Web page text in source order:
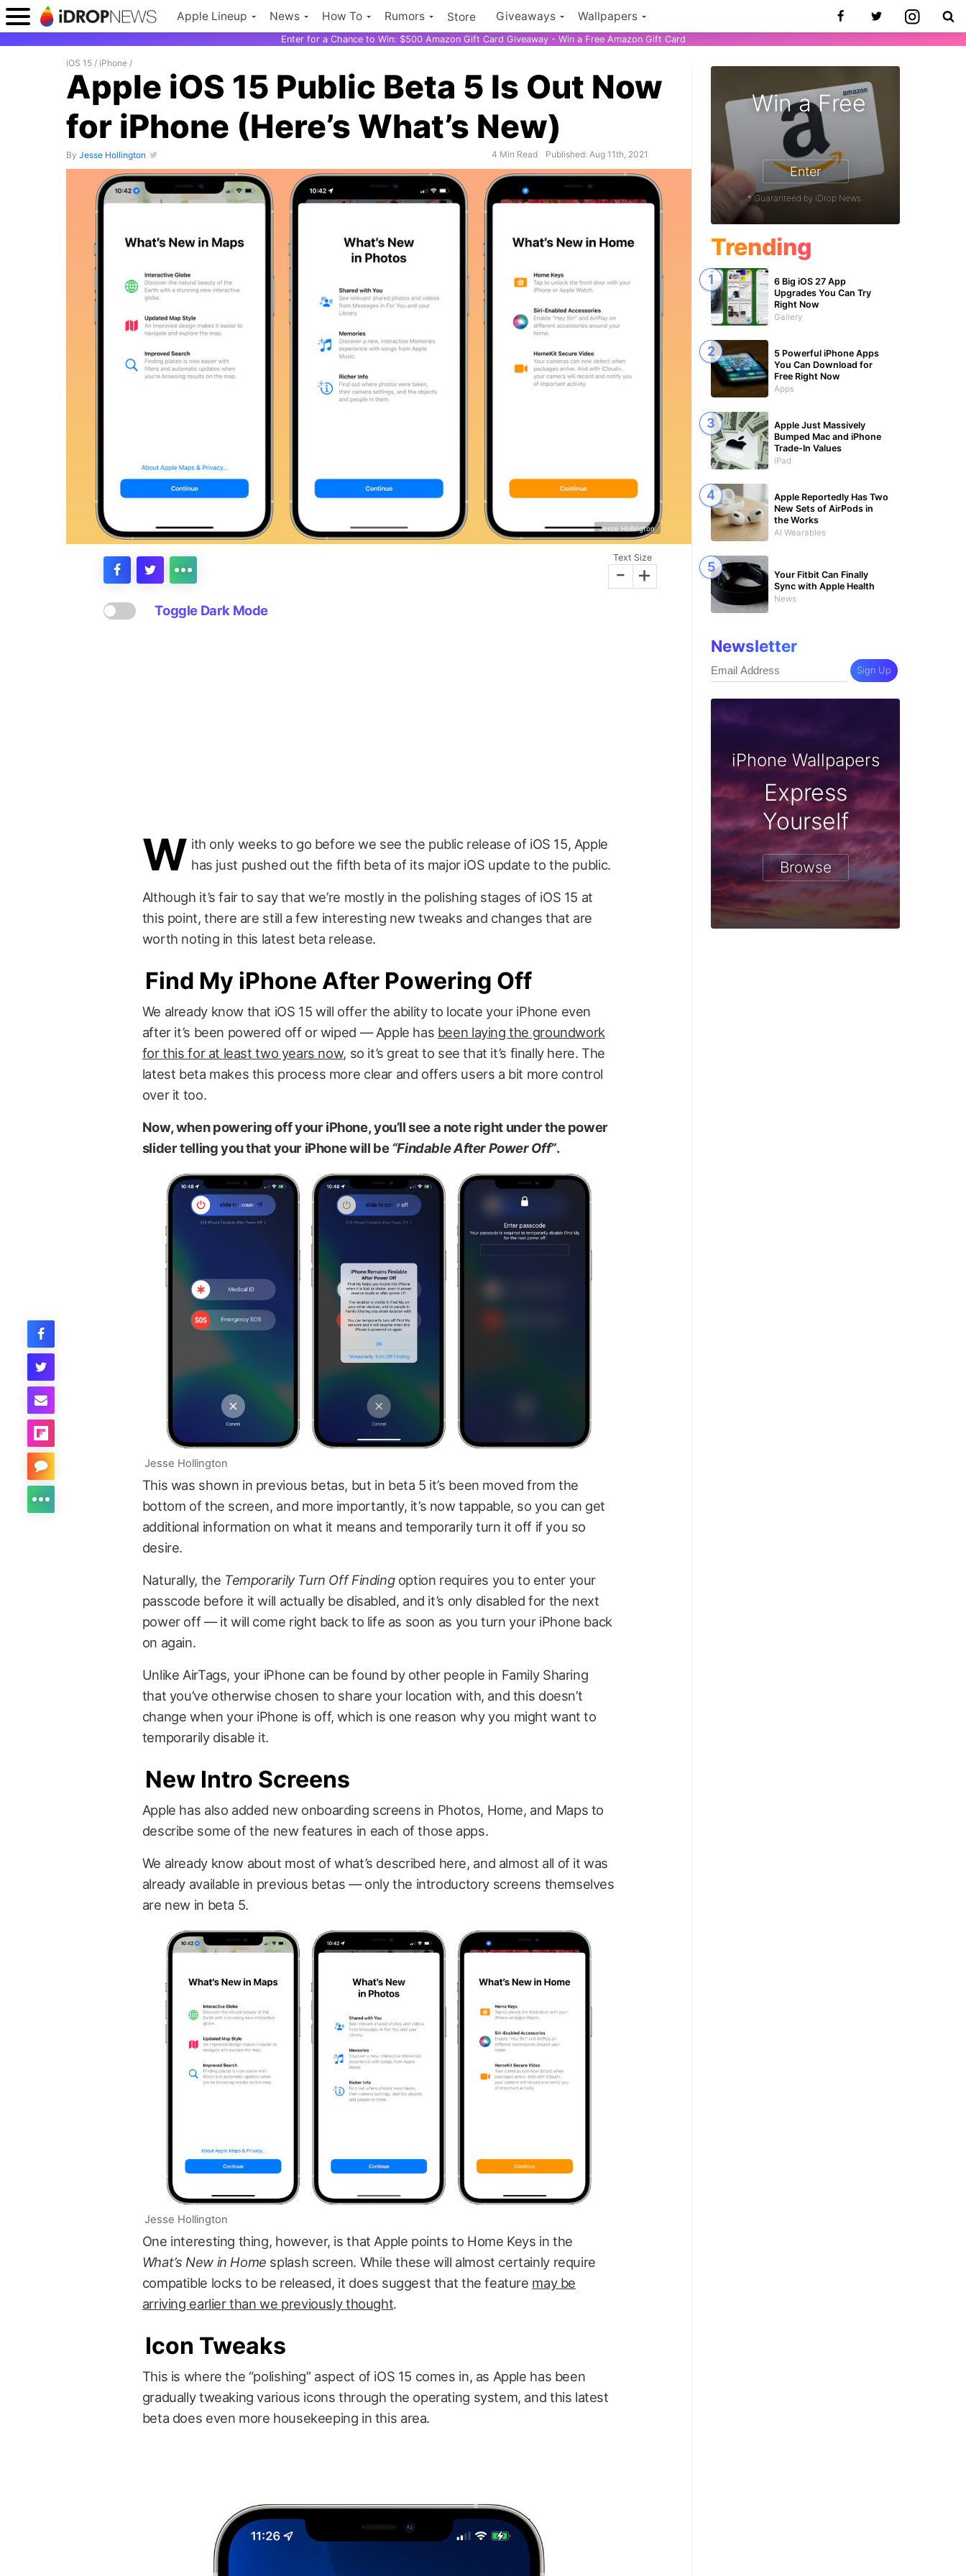
Apple Lineup News How To Rumors Store Giveaways Wallpapers
Enter for a Chance to Win: $500 Amazon Gift Card Giveaway - Win a Free Amazon Gift Card
iOS 15 / iPhone /
Apple iOS 15 Public Beta 5 Is Out Now
for iPhone (Here’s What’s New)
By Jesse Hollington 4 Min Read Published: Aug 11th, 2021
Jesse Hollington
Text Size
- +
Toggle Dark Mode
W ith only weeks to go before we see the public release of iOS 15, Apple
has just pushed out the fifth beta of its major iOS update to the public.
Although it’s fair to say that we’re mostly in the polishing stages of iOS 15 at
this point, there are still a few interesting new tweaks and changes that are
worth noting in this latest beta release.
Find My iPhone After Powering Off
We already know that iOS 15 will offer the ability to locate your iPhone even
after it’s been powered off or wiped — Apple has been laying the groundwork
for this for at least two years now, so it’s great to see that it’s finally here. The
latest beta makes this process more clear and offers users a bit more control
over it too.
Now, when powering off your iPhone, you’ll see a note right under the power
slider telling you that your iPhone will be“Findable After Power Off”.
Jesse Hollington
This was shown in previous betas, but in beta 5 it’s been moved from the
bottom of the screen, and more importantly, it’s now tappable, so you can get
additional information on what it means and temporarily turn it off if you so
desire.
Naturally, the Temporarily Turn Off Findingoption requires you to enter your
passcode before it will actually be disabled, and it’s only disabled for the next
power off — it will come right back to life as soon as you turn your iPhone back
on again.
Unlike AirTags, your iPhone can be found by other people in Family Sharing
that you’ve otherwise chosen to share your location with, and this doesn’t
change when your iPhone is off, which is one reason why you might want to
temporarily disable it.
New Intro Screens
Apple has also added new onboarding screens in Photos, Home, and Maps to
describe some of the new features in each of those apps.
We already know about most of what’s described here, and almost all of it was
already available in previous betas — only the introductory screens themselves
are new in beta 5.
Jesse Hollington
One interesting thing, however, is that Apple points to Home Keys in the
What’s New in Home splash screen. While these will almost certainly require
compatible locks to be released, it does suggest that the feature may be
arriving earlier than we previously thought.
Icon Tweaks
This is where the “polishing” aspect of iOS 15 comes in, as Apple has been
gradually tweaking various icons through the operating system, and this latest
beta does even more housekeeping in this area.
Win a Free
Enter
* Guaranteed by iDrop News.
Trending
6 Big iOS 27 App
Upgrades You Can Try
Right Now
Gallery
5 Powerful iPhone Apps
You Can Download for
Free Right Now
Apps
Apple Just Massively
Bumped Mac and iPhone
Trade-In Values
iPad
Apple Reportedly Has Two
New Sets of AirPods in
the Works
AI Wearables
Your Fitbit Can Finally
Sync with Apple Health
News
Newsletter
Sign Up
iPhone Wallpapers
Express
Yourself
Browse